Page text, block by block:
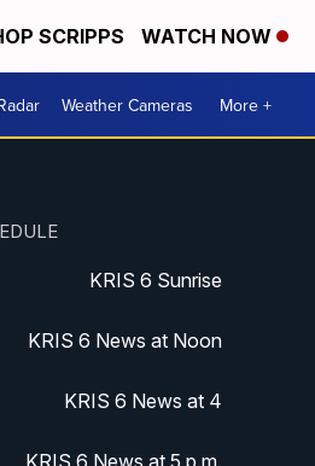
SCRIPPS WATCH NOW
Weather Cameras More +
KRIS 6 Sunrise
KRIS 6 News at Noon
KRIS 6 News at 4